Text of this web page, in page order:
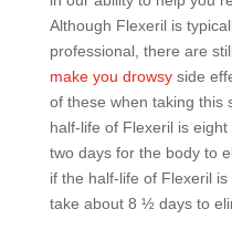
Although Flexeril is
professional, there are
make you drowsyside
of these when taking this
half-life of Flexeril is
two days for the body to
if the half-life of Flexeril
take about 8 ½ days to